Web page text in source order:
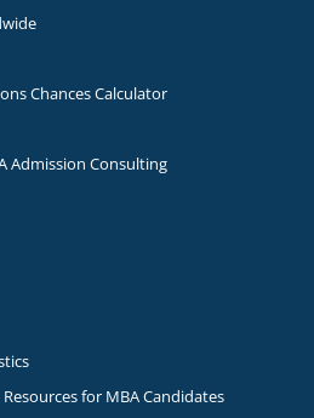
Chances Calculator
Admission Consulting
for MBA Candidates